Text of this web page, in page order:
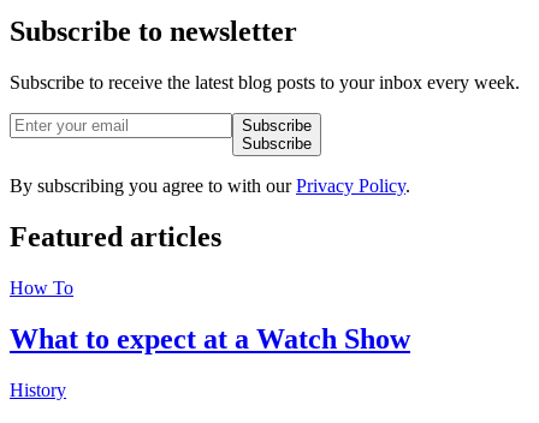
Subscribe to newsletter
Subscribe to receive the latest blog posts to your inbox every week.
Subscribe
Subscribe
By subscribing you agree to with our Privacy Policy.
Featured articles
How To
What to expect at a Watch Show
History